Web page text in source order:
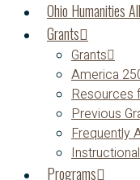
Ohio Humanities
Grants
Grants
America
Resources
Previous
Frequently
Programs